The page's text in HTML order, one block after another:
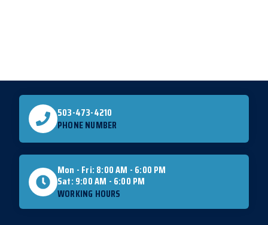
503-473-4210
PHONE NUMBER
Mon - Fri: 8:00 AM - 6:00 PM
Sat: 9:00 AM - 6:00 PM
WORKING HOURS